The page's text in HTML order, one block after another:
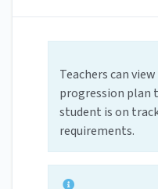
Teachers can
progression plan
student is on
requirements.